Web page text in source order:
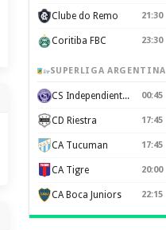
Clube do Remo 21:30
Coritiba FBC 23:30
SUPERLIGA ARGENTINA
CS Independiente Rivadavia 00:45
CD Riestra 17:45
CA Tucuman 17:45
CA Tigre 20:00
CA Boca Juniors 22:15